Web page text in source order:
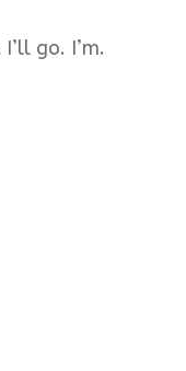
go. I’m.